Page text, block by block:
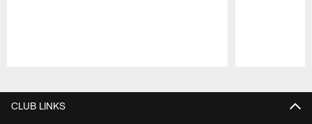
CLUB LINKS